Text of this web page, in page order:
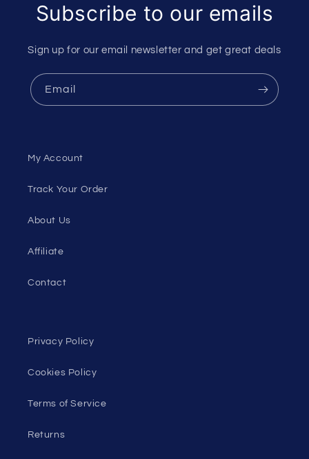
Subscribe to our emails
Sign up for our email newsletter and get great deals
Email
My Account
Track Your Order
About Us
Affiliate
Contact
Privacy Policy
Cookies Policy
Terms of Service
Returns